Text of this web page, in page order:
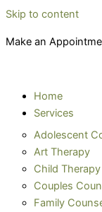
Skip to content
Make an
Home
Services
Adolescent
Art Therapy
Child Therapy
Couples
Family